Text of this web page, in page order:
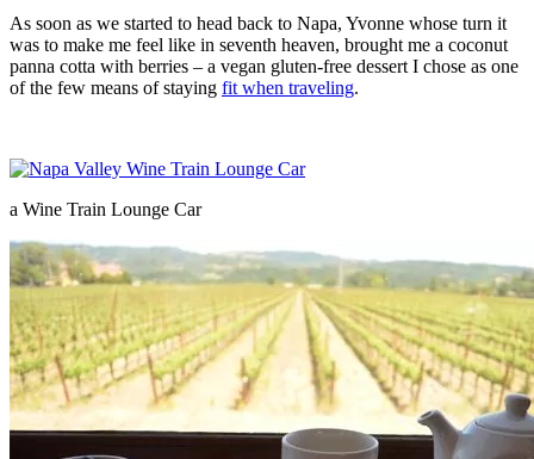
As soon as we started to head back to Napa, Yvonne whose turn it
was to make me feel like in seventh heaven, brought me a coconut
panna cotta with berries – a vegan gluten-free dessert I chose as one
of the few means of staying fit when traveling.
a Wine Train Lounge Car